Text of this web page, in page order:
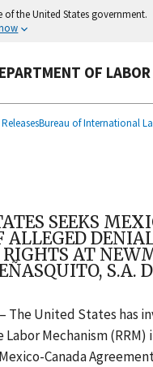
of the United States government.
OF LABOR
Bureau of International
SEEKS
ALLEGED
RIGHTS AT
S.A.
– The United States has
Labor Mechanism (RRM)
Canada